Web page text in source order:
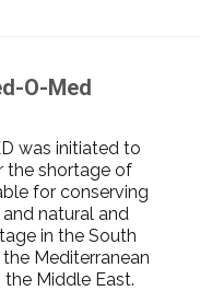
O-Med
was initiated to
the shortage of
for conserving
natural and
in the South
Mediterranean
the Middle East.